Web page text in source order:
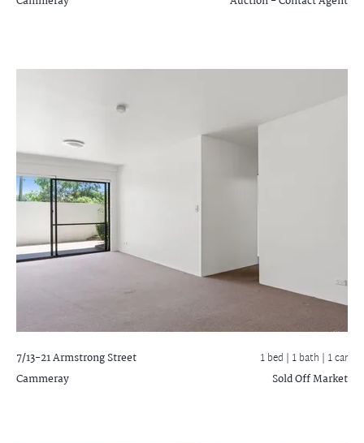
7/13-21 Armstrong Street
Cammeray
1 bed | 1 bath | 1 car
Sold Off Market